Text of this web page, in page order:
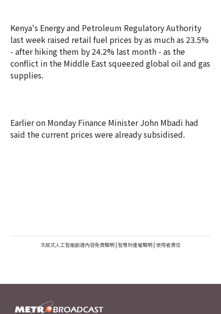
Kenya's Energy and Petroleum Regulatory Authority
last week raised retail fuel prices by as much as 23.5%
- after hiking them by 24.2% last month - as the
conflict in the Middle East squeezed global oil and gas
supplies.
Earlier on Monday Finance Minister John Mbadi had
said the current prices were already subsidised.
生成式人工智能創建內容免責聲明 | 智慧財產權聲明 | 使用者責任